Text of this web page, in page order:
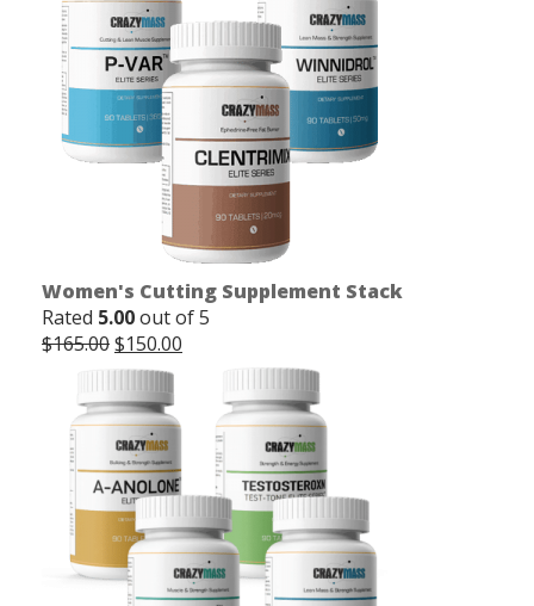
Women's Cutting Supplement Stack
Rated 5.00out of 5
$165.00Original
price
was:
$165.00.
$150.00
$150.00.